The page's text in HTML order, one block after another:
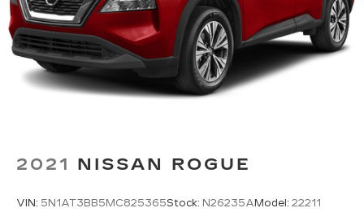
2021 NISSAN ROGUE
VIN: 5N1AT3BB5MC825365Stock: N26235A Model: 22211